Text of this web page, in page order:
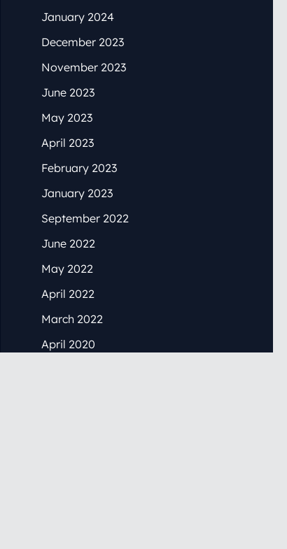
January 2024
December 2023
November 2023
June 2023
May 2023
April 2023
February 2023
January 2023
September 2022
June 2022
May 2022
April 2022
March 2022
April 2020